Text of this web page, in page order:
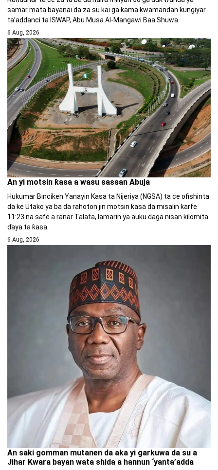
samar mata bayanai da za su kai ga kama kwamandan ƙungiyar
ta’addanci ta ISWAP, Abu Musa Al-Mangawi Baa Shuwa.
6 Aug, 2026
An yi motsin ƙasa a wasu sassan Abuja
Hukumar Binciken Yanayin Ƙasa ta Nijeriya (NGSA) ta ce ofishinta
da ke Utako ya ba da rahoton jin motsin ƙasa da misalin ƙarfe
11:23 na safe a ranar Talata, lamarin ya auku daga nisan kilomita
ɗaya ta ƙasa.
6 Aug, 2026
An saki gomman mutanen da aka yi garkuwa da su a
Jihar Kwara bayan wata shida a hannun ‘yanta’adda